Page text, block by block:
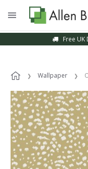
Free UK
Wallpaper